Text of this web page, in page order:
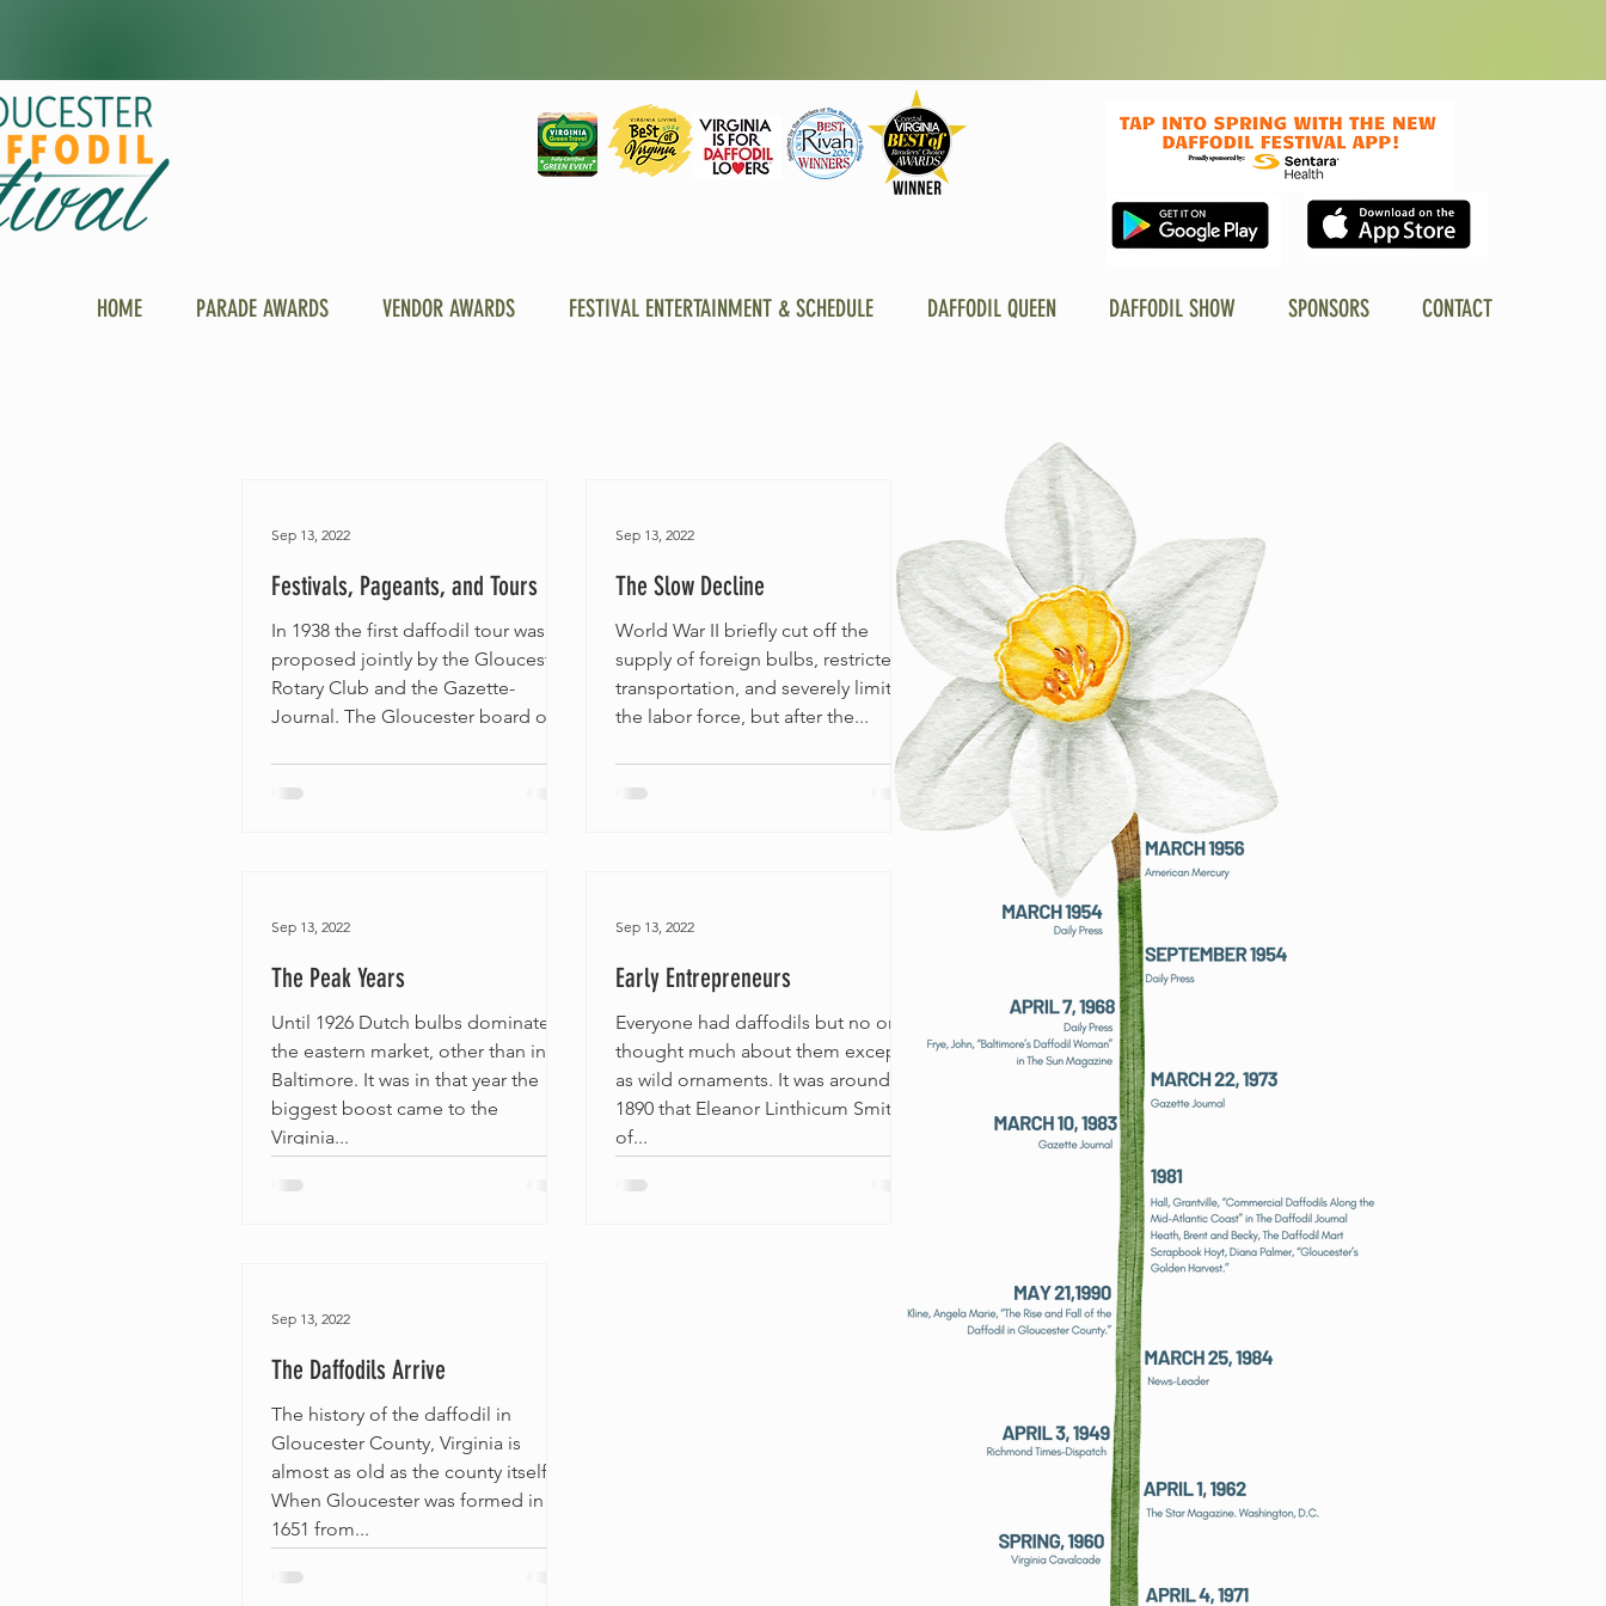
HOME PARADE AWARDS VENDOR AWARDS FESTIVAL ENTERTAINMENT & SCHEDULE DAFFODIL QUEEN DAFFODIL SHOW SPONSORS CONTACT
Festivals, Pageants, and Tours
In 1938 the first daffodil tour was
proposed jointly by the Gloucester
Rotary Club and the Gazette-
Journal. The Gloucester board of...
Sep 13, 2022
The Slow Decline
World War II briefly cut off the
supply of foreign bulbs, restricted
transportation, and severely limited
the labor force, but after the...
Sep 13, 2022
The Peak Years
Until 1926 Dutch bulbs dominated
the eastern market, other than in
Baltimore. It was in that year the
biggest boost came to the
Virginia...
Sep 13, 2022
Early Entrepreneurs
Everyone had daffodils but no one
thought much about them except
as wild ornaments. It was around
1890 that Eleanor Linthicum Smith,
of...
Sep 13, 2022
The Daffodils Arrive
The history of the daffodil in
Gloucester County, Virginia is
almost as old as the county itself.
When Gloucester was formed in
1651 from...
Sep 13, 2022